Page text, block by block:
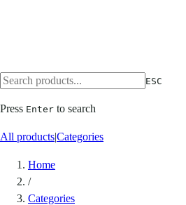
ESC
Press Enter to search
All products|Categories
Home
/
Categories